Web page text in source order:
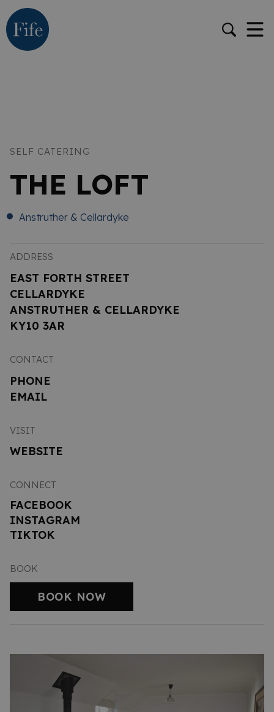
SELF CATERING
THE LOFT
Anstruther & Cellardyke
ADDRESS
EAST FORTH STREET
CELLARDYKE
ANSTRUTHER & CELLARDYKE
KY10 3AR
CONTACT
PHONE
EMAIL
VISIT
WEBSITE
CONNECT
FACEBOOK
INSTAGRAM
TIKTOK
BOOK
BOOK NOW